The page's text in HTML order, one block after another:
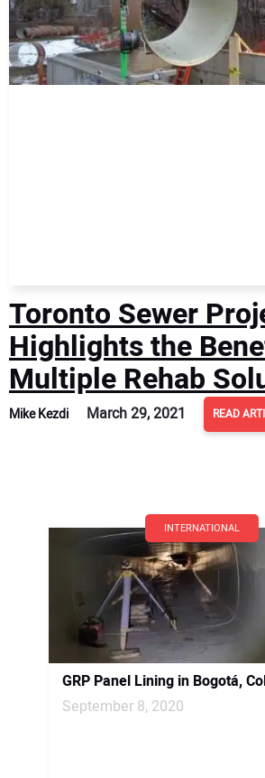
AWARDS
READ THE MAGAZINE
Toronto Sewer
Highlights the
Multiple Rehab
Mike Kezdi March 29, 2021 READ
INTERNATIONAL
GRP Panel Lining in Bogotá,
September 8, 2020